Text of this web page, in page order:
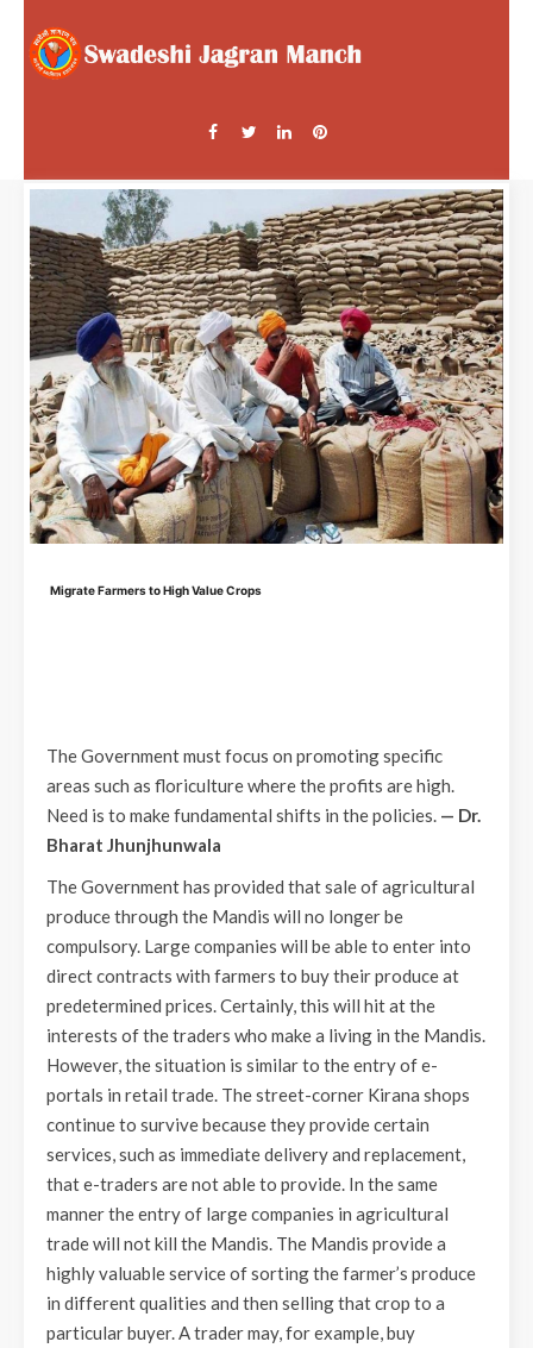
Migrate Farmers to High Value Crops
The Government must focus on promoting specific
areas such as floriculture where the profits are high.
Need is to make fundamental shifts in the policies. — Dr.
Bharat Jhunjhunwala
The Government has provided that sale of agricultural
produce through the Mandis will no longer be
compulsory. Large companies will be able to enter into
direct contracts with farmers to buy their produce at
predetermined prices. Certainly, this will hit at the
interests of the traders who make a living in the Mandis.
However, the situation is similar to the entry of e-
portals in retail trade. The street-corner Kirana shops
continue to survive because they provide certain
services, such as immediate delivery and replacement,
that e-traders are not able to provide. In the same
manner the entry of large companies in agricultural
trade will not kill the Mandis. The Mandis provide a
highly valuable service of sorting the farmer’s produce
in different qualities and then selling that crop to a
particular buyer. A trader may, for example, buy